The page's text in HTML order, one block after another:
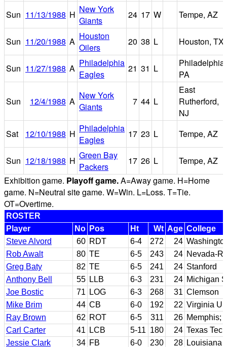
Sun 11/13/1988 H New York
Giants
24 17 W Tempe, AZ
Sun 11/20/1988 A Houston
Oilers
20 38 L Houston, TX
Sun 11/27/1988 A Philadelphia
Eagles
21 31 L
Philadelphia,
PA
Sun 12/4/1988 A
New York
Giants
7 44 L
East
Rutherford,
NJ
Sat
12/10/1988 H Philadelphia
Eagles
17 23 L Tempe, AZ
Sun 12/18/1988 H Green Bay
Packers
17 26 L
Tempe, AZ
Exhibition game. Playoff game.A=Away game. H=Home
game. N=Neutral site game. W=Win. L=Loss. T=Tie.
OT=Overtime.
ROSTER
Player
No Pos Ht Wt Age College
Steve Alvord
60 RDT 6-4 272 24
Rob Awalt
80 TE 6-5 243 24 Nevada-
Greg Baty
82 TE 6-5 241 24 Stanford
Anthony Bell
55 LLB 6-3 231 24 Michigan
Joe Bostic
71 LOG 6-3 268 31 Clemson
Mike Brim
44 CB 6-0 192 22 Virginia
Ray Brown
62 ROT 6-5 311 26 Memphis;
Carl Carter
41 LCB 5-11 180 24 Texas Tech
Jessie Clark
34 FB 6-0 230 28 Louisiana